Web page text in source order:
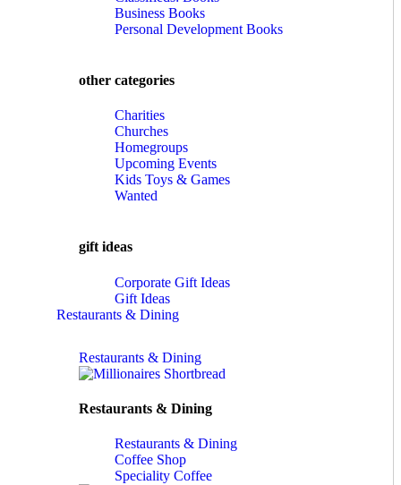
Business Books
Personal Development Books
other categories
Charities
Churches
Homegroups
Upcoming Events
Kids Toys & Games
Wanted
gift ideas
Corporate Gift Ideas
Gift Ideas
Restaurants & Dining
Restaurants & Dining
Restaurants & Dining
Restaurants & Dining
Coffee Shop
Speciality Coffee